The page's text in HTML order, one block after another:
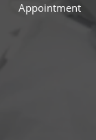
Appointment